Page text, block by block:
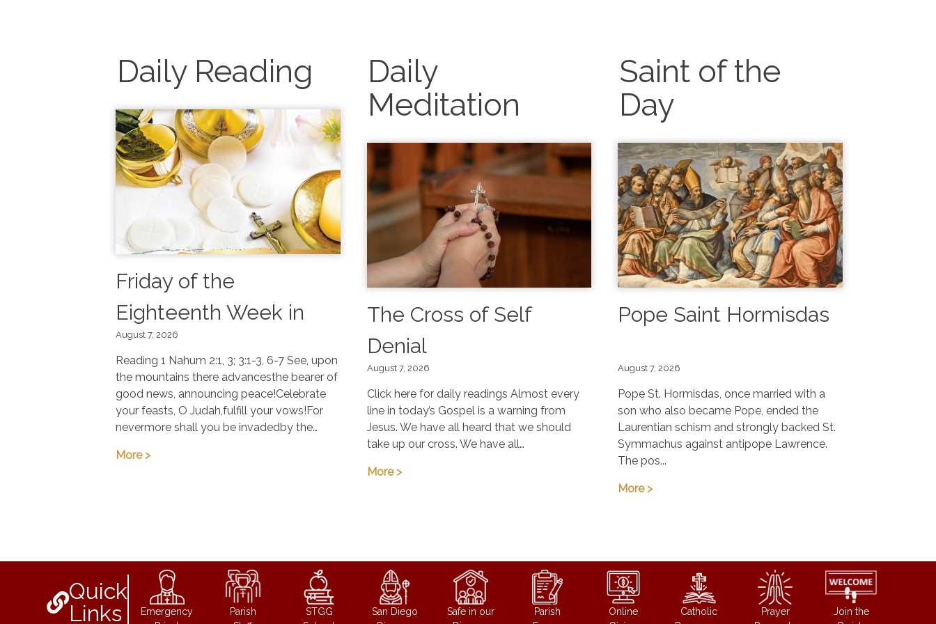
Daily Reading
Friday of the
Eighteenth Week in
Ordinary Time
August 7, 2026
Reading 1 Nahum 2:1, 3; 3:1-3, 6-7 See, upon
the mountains there advancesthe bearer of
good news, announcing peace!Celebrate
your feasts, O Judah,fulfill your vows!For
nevermore shall you be invadedby the…
More >
Daily
Meditation
The Cross of Self
Denial
August 7, 2026
Click here for daily readings Almost every
line in today’s Gospel is a warning from
Jesus. We have all heard that we should
take up our cross. We have all…
More >
Saint of the
Day
Pope Saint Hormisdas
August 7, 2026
Pope St. Hormisdas, once married with a
son who also became Pope, ended the
Laurentian schism and strongly backed St.
Symmachus against antipope Lawrence.
The pos...
More >
Quick
Links
Emergency
Parish
STGG
San Diego
Safe in our
Parish
Online
Catholic
Prayer
Join the